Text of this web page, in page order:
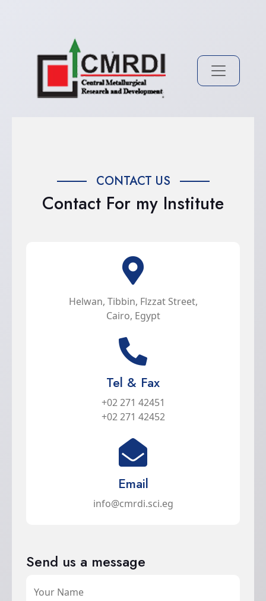
CONTACT US
Contact For my Institute
Helwan, Tibbin, Flzzat Street,
Cairo, Egypt
Tel & Fax
+02 271 42451
+02 271 42452
Email
info@cmrdi.sci.eg
Send us a message
Your Name